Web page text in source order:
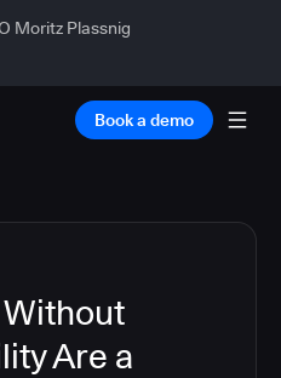
Moritz Plassnig
Book a demo
Are a